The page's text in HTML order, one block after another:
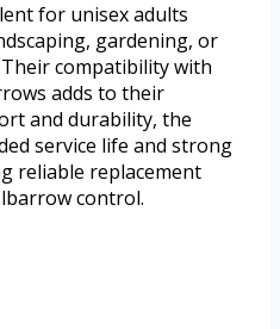
for unisex adults
gardening, or
compatibility with
adds to their
and durability, the
service life and strong
reliable replacement
control.